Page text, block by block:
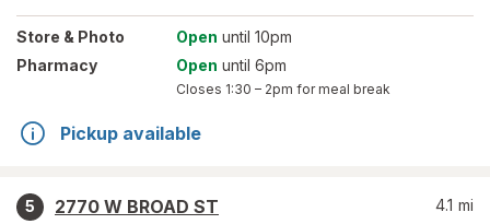
Store & Photo Open until 10pm
Pharmacy
Open until 6pm
Closes 1:30 – 2pm for meal break
Pickup available
5
2770 W BROAD ST
4.1 mi